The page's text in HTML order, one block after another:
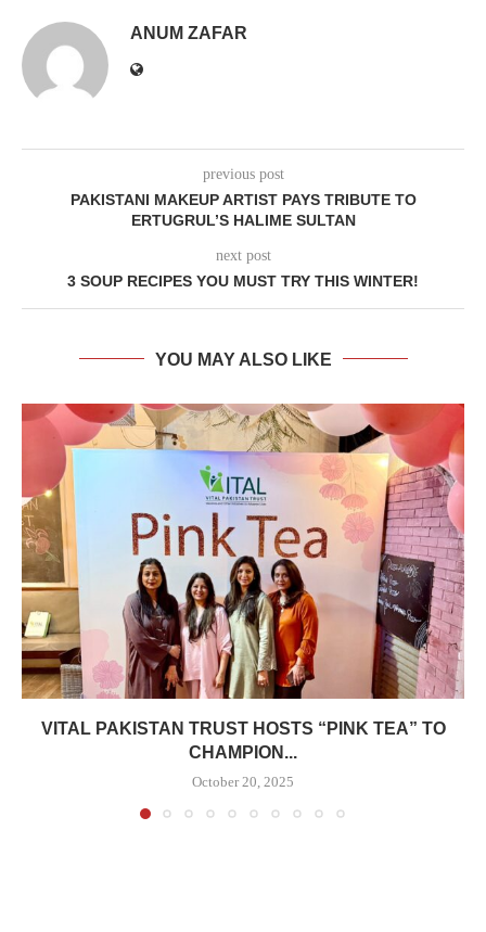
ANUM ZAFAR
previous post
PAKISTANI MAKEUP ARTIST PAYS TRIBUTE TO
ERTUGRUL’S HALIME SULTAN
next post
3 SOUP RECIPES YOU MUST TRY THIS WINTER!
YOU MAY ALSO LIKE
VITAL PAKISTAN TRUST HOSTS “PINK TEA” TO
CHAMPION...
October 20, 2025